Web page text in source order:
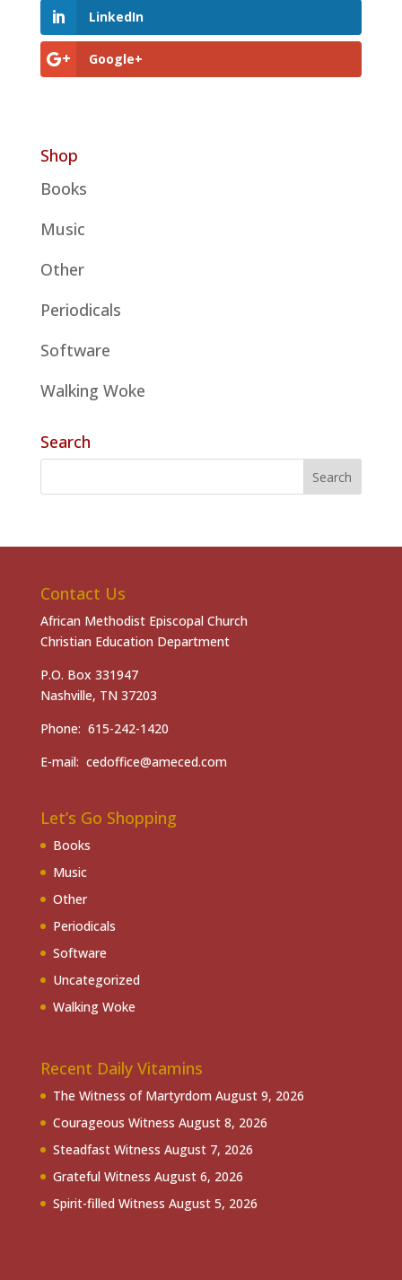
LinkedIn
Google+
Shop
Books
Music
Other
Periodicals
Software
Walking Woke
Search
Contact Us
African Methodist Episcopal Church
Christian Education Department
P.O. Box 331947
Nashville, TN 37203
Phone: 615-242-1420
E-mail: cedoffice@ameced.com
Let’s Go Shopping
Books
Music
Other
Periodicals
Software
Uncategorized
Walking Woke
Recent Daily Vitamins
The Witness of Martyrdom August 9, 2026
Courageous Witness August 8, 2026
Steadfast Witness August 7, 2026
Grateful Witness August 6, 2026
Spirit-filled Witness August 5, 2026